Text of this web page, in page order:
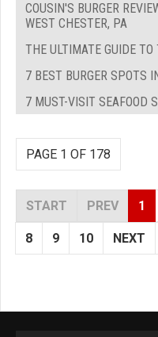
COUSIN'S BURGER
WEST CHESTER, PA
THE ULTIMATE GUIDE
7 BEST BURGER SPOTS
7 MUST-VISIT SEAFOOD
PAGE 1 OF 178
START PREV 1
8 9 10 NEXT